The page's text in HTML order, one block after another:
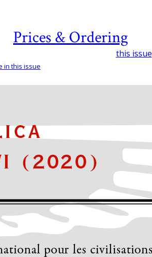
Prices & Ordering
this issue
in this issue